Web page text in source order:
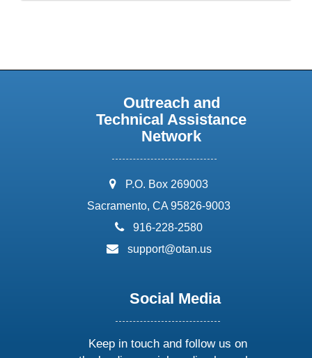
Outreach and
Technical Assistance
Network
address:
P.O. Box 269003
Sacramento, CA 95826-9003
phone:
916-228-2580
email:
support@otan.us
Social Media
Keep in touch and follow us on